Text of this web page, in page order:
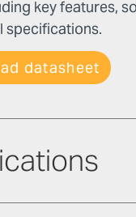
key features,
specifications.
datasheet